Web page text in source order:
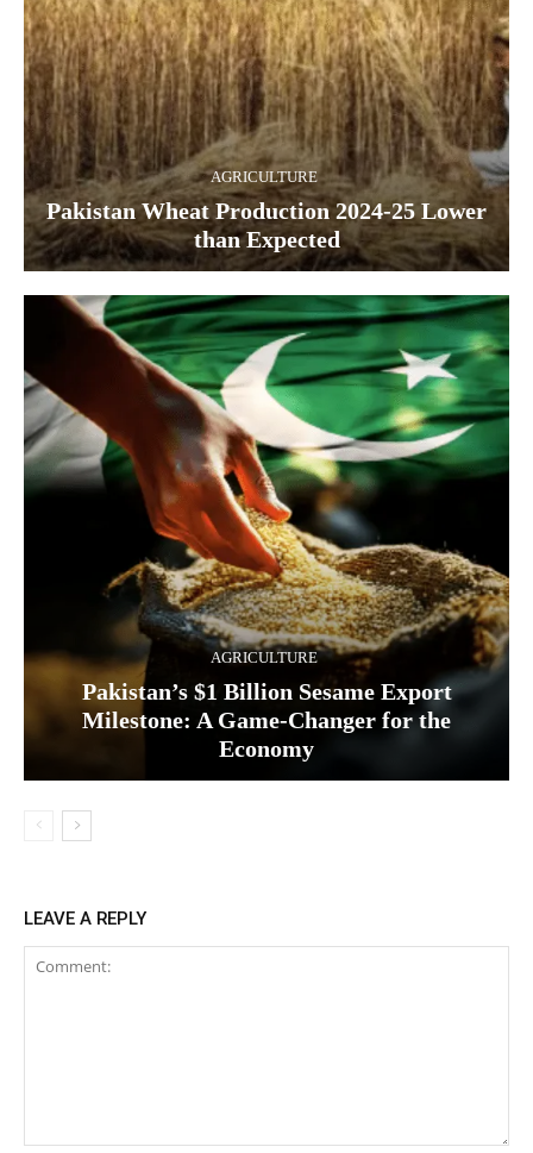
AGRICULTURE
Pakistan Wheat Production 2024-25 Lower
than Expected
AGRICULTURE
Pakistan’s $1 Billion Sesame Export
Milestone: A Game-Changer for the
Economy
LEAVE A REPLY